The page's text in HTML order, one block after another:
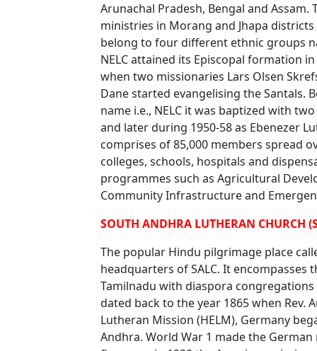
Arunachal Pradesh, Bengal and
ministries in Morang and Jhapa
belong to four different ethnic groups
NELC attained its Episcopal formation
when two missionaries Lars Olsen
Dane started evangelising the Santals.
name i.e., NELC it was baptized with
and later during 1950-58 as Ebenezer
comprises of 85,000 members spread
colleges, schools, hospitals and
programmes such as Agricultural
Community Infrastructure and
SOUTH ANDHRA LUTHERAN CHURCH
The popular Hindu pilgrimage place
headquarters of SALC. It
Tamilnadu with diaspora
dated back to the year 1865 when Rev.
Lutheran Mission (HELM), Germany
Andhra. World War 1 made the